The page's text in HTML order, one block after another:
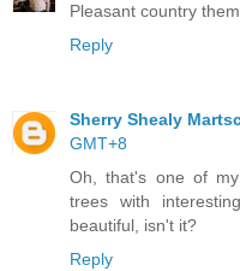
Pleasant country
Reply
Sherry Shealy
GMT+8
Oh, that's one of
trees with
beautiful, isn't it?
Reply